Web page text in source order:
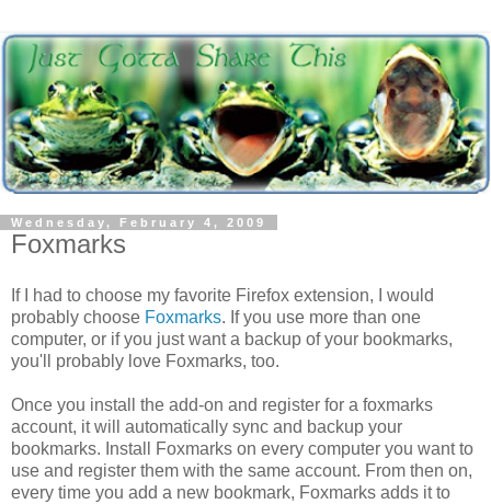
Wednesday, February 4, 2009
Foxmarks
If I had to choose my favorite Firefox extension, I would
probably choose Foxmarks. If you use more than one
computer, or if you just want a backup of your bookmarks,
you'll probably love Foxmarks, too.
Once you install the add-on and register for a foxmarks
account, it will automatically sync and backup your
bookmarks. Install Foxmarks on every computer you want to
use and register them with the same account. From then on,
every time you add a new bookmark, Foxmarks adds it to